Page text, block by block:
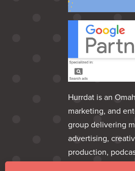
Hurrdat is an
marketing, and
group delivering
advertising,
production,
marketing,